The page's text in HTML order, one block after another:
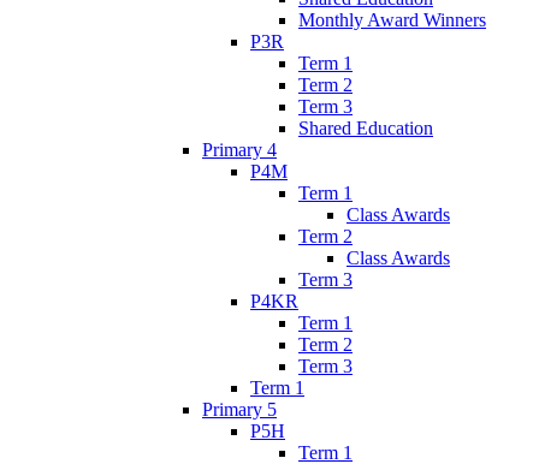
Monthly Award Winners
P3R
Term 1
Term 2
Term 3
Shared Education
Primary 4
P4M
Term 1
Class Awards
Term 2
Class Awards
Term 3
P4KR
Term 1
Term 2
Term 3
Term 1
Primary 5
P5H
Term 1